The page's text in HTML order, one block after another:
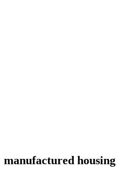
manufactured housing